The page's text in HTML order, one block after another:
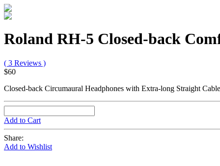
Roland RH-5 Closed-back
( 3 Reviews )
$60
Closed-back Circumaural Headphones with Extra-long Straight
Add to Cart
Share:
Add to Wishlist